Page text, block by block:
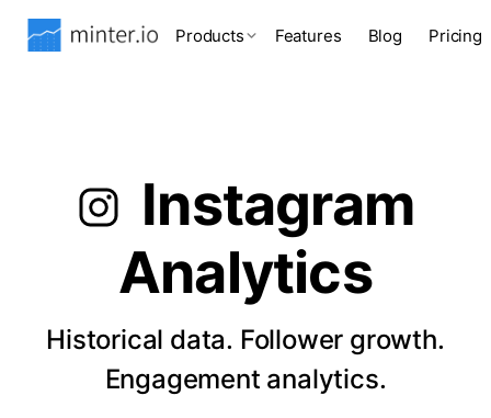
Products Features Blog Pricing
Instagram
Analytics
Historical data. Follower growth.
Engagement analytics.